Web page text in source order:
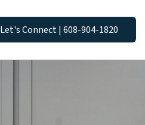
Let's Connect | 608-904-1820